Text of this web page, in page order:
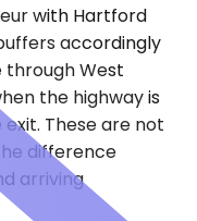
with Hartford
accordingly
through West
the highway is
These are not
difference
arriving